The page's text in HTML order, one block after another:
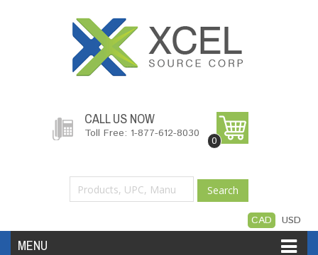
CALL US NOW
Toll Free: 1-877-612-8030
0
Search
CAD USD
MENU